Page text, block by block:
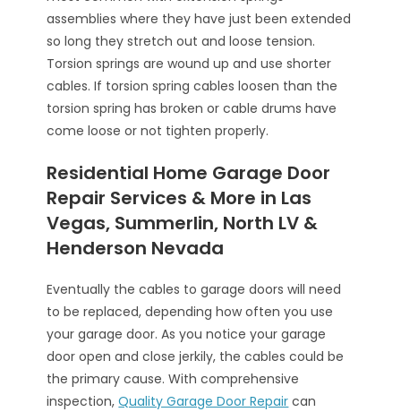
assemblies where they have just been extended
so long they stretch out and loose tension.
Torsion springs are wound up and use shorter
cables. If torsion spring cables loosen than the
torsion spring has broken or cable drums have
come loose or not tighten properly.
Residential Home Garage Door
Repair Services & More in Las
Vegas, Summerlin, North LV &
Henderson Nevada
Eventually the cables to garage doors will need
to be replaced, depending how often you use
your garage door. As you notice your garage
door open and close jerkily, the cables could be
the primary cause. With comprehensive
inspection,Quality Garage Door Repair can